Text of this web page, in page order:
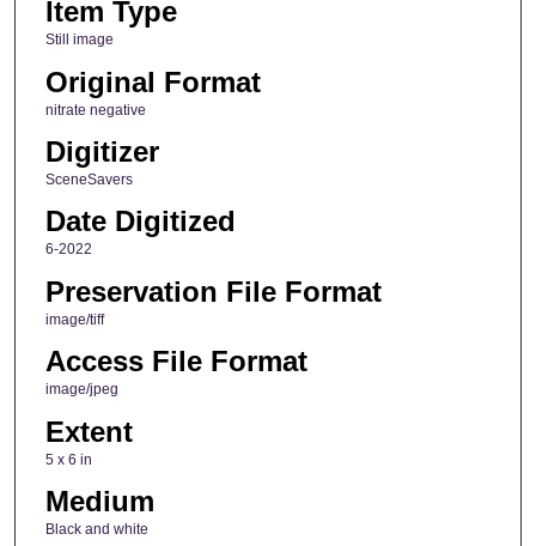
Item Type
Still image
Original Format
nitrate negative
Digitizer
SceneSavers
Date Digitized
6-2022
Preservation File Format
image/tiff
Access File Format
image/jpeg
Extent
5 x 6 in
Medium
Black and white